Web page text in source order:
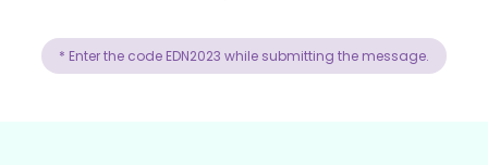
* Enter the code EDN2023 while submitting the message.